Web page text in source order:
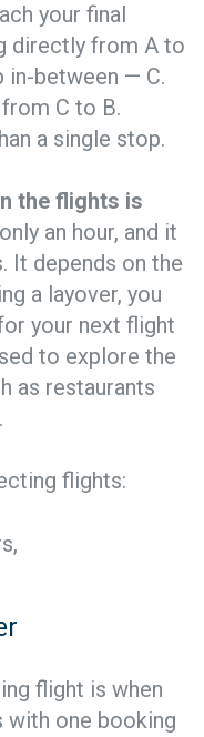
your final
directly from A to
in-between — C.
C to B.
a single stop.
the flights is
an hour, and it
It depends on the
a layover, you
your next flight
to explore the
as restaurants
flights:
flight is when
one booking